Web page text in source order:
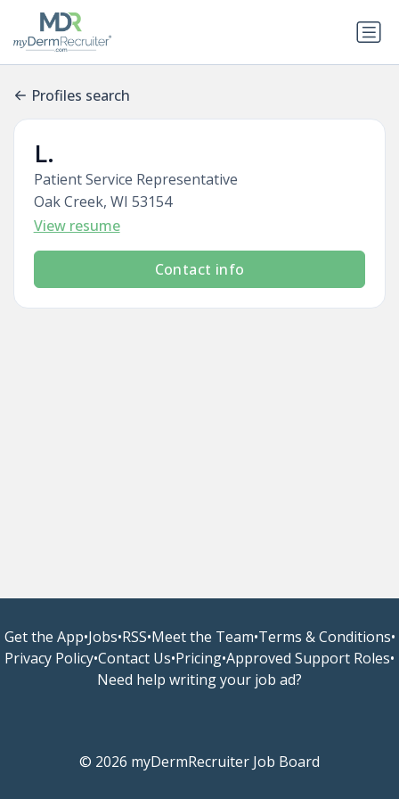
Profiles search
L.
Patient Service Representative
Oak Creek, WI 53154
View resume
Contact info
Get the App•Jobs•RSS•Meet the Team•Terms & Conditions•
Privacy Policy•Contact Us•Pricing•Approved Support Roles•
Need help writing your job ad?
© 2026 myDermRecruiter Job Board